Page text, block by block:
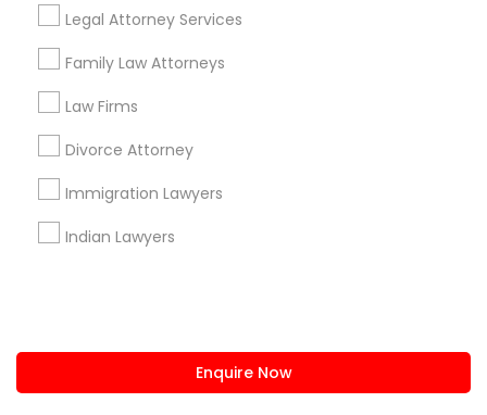
Legal Attorney Services
Family Law Attorneys
Law Firms
Divorce Attorney
Immigration Lawyers
Indian Lawyers
Enquire Now
Stay Connected
Sulekha App
About us Contact us
Privacy Policy
Advertise with us